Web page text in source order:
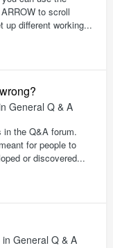
to scroll
up different working...
General Q & A
the Q&A forum.
for people to
or discovered...
General Q & A